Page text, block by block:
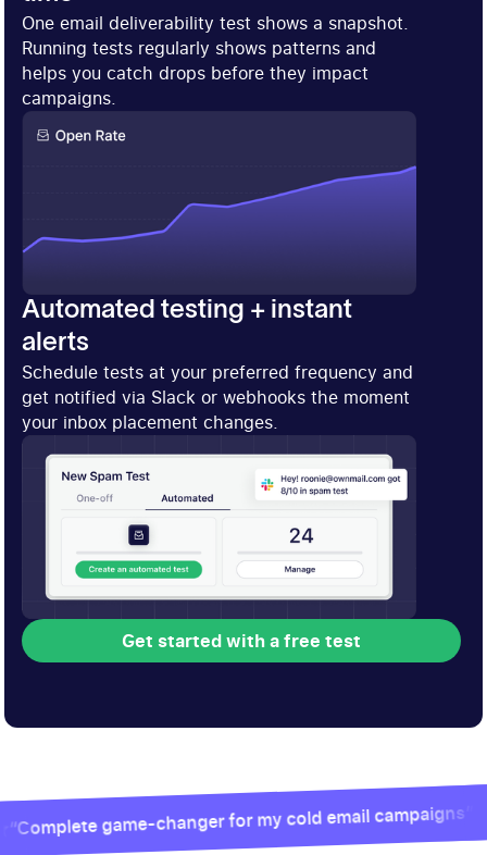
One email deliverability test shows a snapshot.
Running tests regularly shows patterns and
helps you catch drops before they impact
campaigns.
Automated testing + instant
alerts
Schedule tests at your preferred frequency and
get notified via Slack or webhooks the moment
your inbox placement changes.
Get started with a free test
Get started with a free test
game-changer for my cold email campaigns”